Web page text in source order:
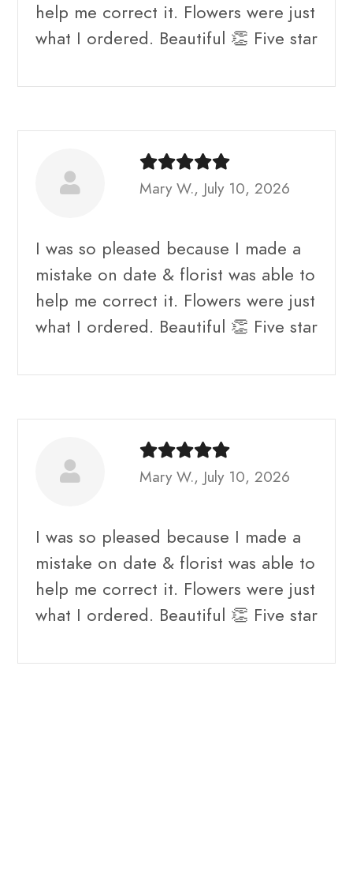
help me correct it. Flowers were just
what I ordered. Beautiful 👏 Five star
Mary W., July 10, 2026
I was so pleased because I made a
mistake on date & florist was able to
help me correct it. Flowers were just
what I ordered. Beautiful 👏 Five star
Mary W., July 10, 2026
I was so pleased because I made a
mistake on date & florist was able to
help me correct it. Flowers were just
what I ordered. Beautiful 👏 Five star